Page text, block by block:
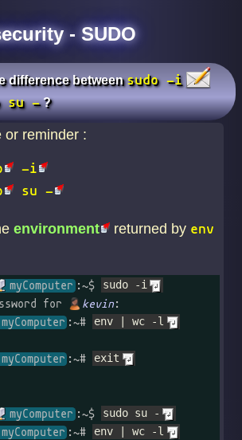
- SUDO
difference betweensudo -i
su -?
or reminder :
-i
su -
environment returned by env
myComputer :~$ sudo -i
for kevin
myComputer :~# env | wc -l
myComputer :~# exit
myComputer :~$ sudo su -
myComputer :~# env | wc -l